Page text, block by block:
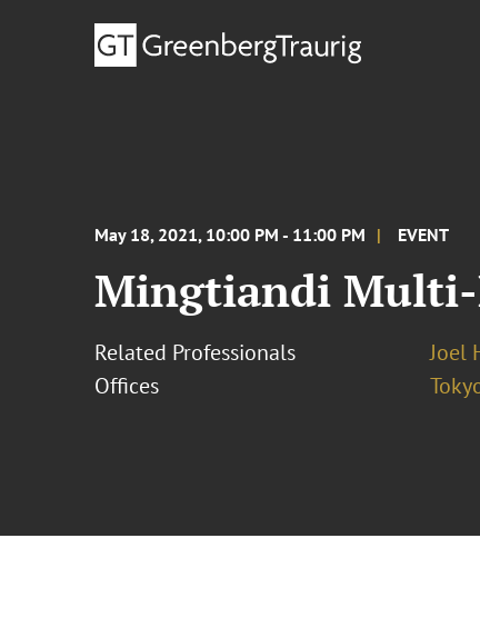
May 18, 2021, 10:00 PM - 11:00 PM EVENT
Mingtiandi Multi-
Related Professionals
Joel
Offices